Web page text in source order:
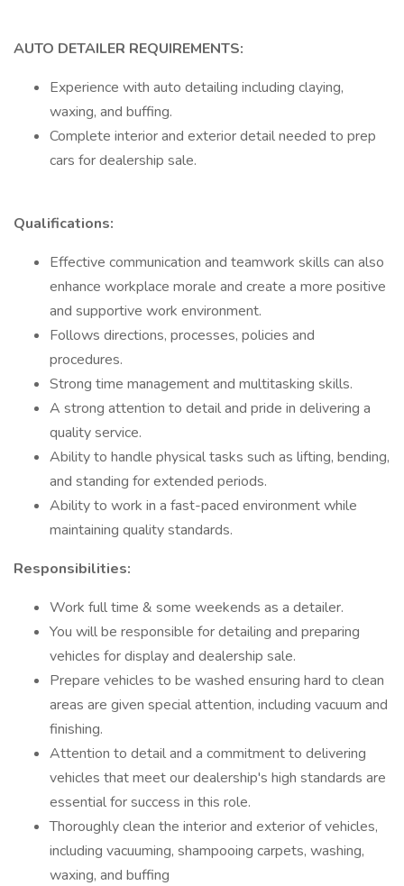
AUTO DETAILER REQUIREMENTS:
Experience with auto detailing including claying,
waxing, and buffing.
Complete interior and exterior detail needed to prep
cars for dealership sale.
Qualifications:
Effective communication and teamwork skills can also
enhance workplace morale and create a more positive
and supportive work environment.
Follows directions, processes, policies and
procedures.
Strong time management and multitasking skills.
A strong attention to detail and pride in delivering a
quality service.
Ability to handle physical tasks such as lifting, bending,
and standing for extended periods.
Ability to work in a fast-paced environment while
maintaining quality standards.
Responsibilities:
Work full time & some weekends as a detailer.
You will be responsible for detailing and preparing
vehicles for display and dealership sale.
Prepare vehicles to be washed ensuring hard to clean
areas are given special attention, including vacuum and
finishing.
Attention to detail and a commitment to delivering
vehicles that meet our dealership's high standards are
essential for success in this role.
Thoroughly clean the interior and exterior of vehicles,
including vacuuming, shampooing carpets, washing,
waxing, and buffing